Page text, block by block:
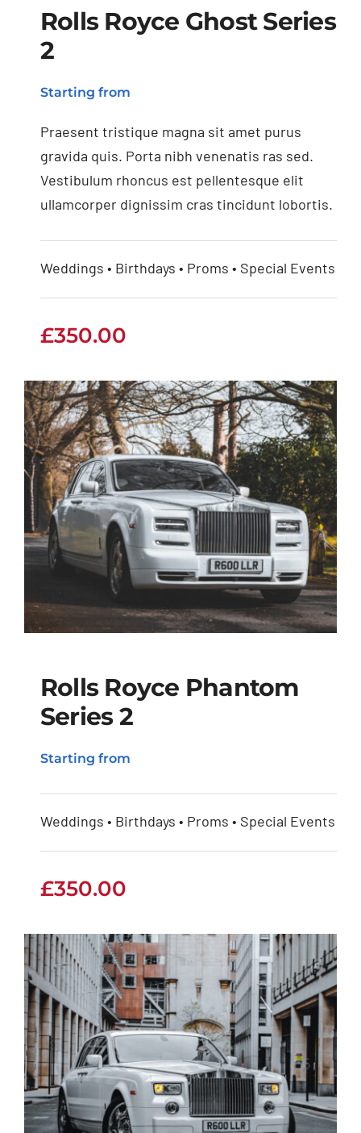
Rolls Royce Ghost
Rolls Royce Ghost Series
2
Starting from
Praesent tristique magna sit amet purus
gravida quis. Porta nibh venenatis ras sed.
Vestibulum rhoncus est pellentesque elit
ullamcorper dignissim cras tincidunt lobortis.
Weddings • Birthdays • Proms • Special Events
£350.00
Rolls Royce Phantom
Series 2
Starting from
Weddings • Birthdays • Proms • Special Events
£350.00